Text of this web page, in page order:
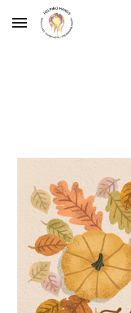
Skip to main content